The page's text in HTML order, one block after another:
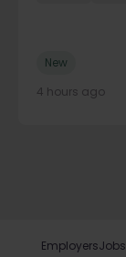
New
4 hours ago
EmployersJobs